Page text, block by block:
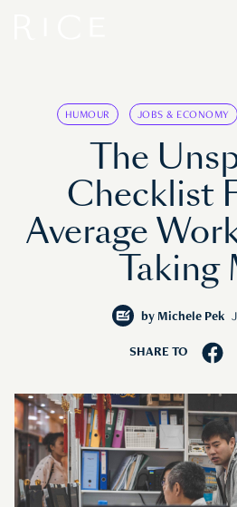
HUMOUR JOBS & ECONOMY
The
Checklist
Average
Taking
by Michele Pek
SHARE TO